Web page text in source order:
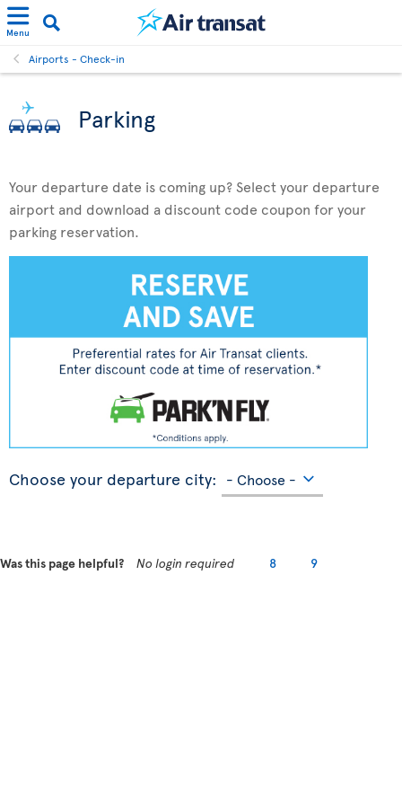
Menu
Airports - Check-in
Parking
Your departure date is coming up? Select your departure
airport and download a discount code coupon for your
parking reservation.
Choose your departure city:
Was this page helpful? No login required 8 9